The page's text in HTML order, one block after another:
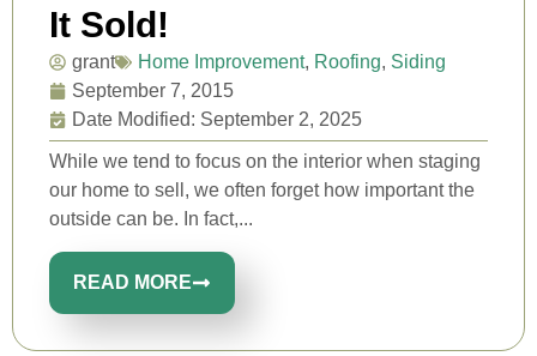
It Sold!
grant Home Improvement, Roofing, Siding
September 7, 2015
Date Modified: September 2, 2025
While we tend to focus on the interior when staging
our home to sell, we often forget how important the
outside can be. In fact,...
READ MORE